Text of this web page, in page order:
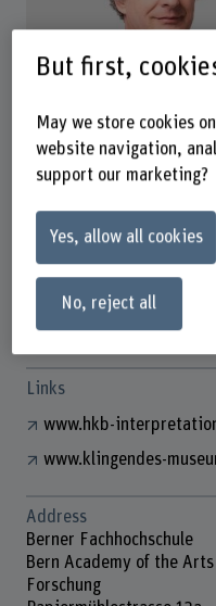
Dr. Adrian von Steiger
Wissenschaftlicher
Contact
+41 31 848 59 51
Show e-mail
www.bfh.ch/en/adrian-
Links
www.hkb-
www.klingendes-
Address
Berner Fachhochschule
Bern Academy of the Arts
Forschung
But first,
May we store cookies
website navigation,
support our marketing?
Yes, allow all cookies
No, reject all